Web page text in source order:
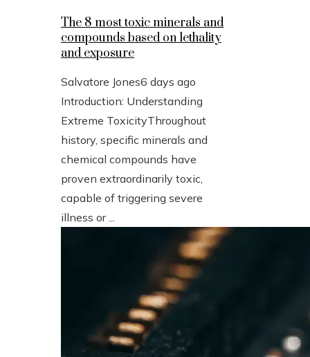
The 8 most toxic minerals and
compounds based on lethality
and exposure
Salvatore Jones6 days ago
Introduction: Understanding
Extreme ToxicityThroughout
history, specific minerals and
chemical compounds have
proven extraordinarily toxic,
capable of triggering severe
illness or ...